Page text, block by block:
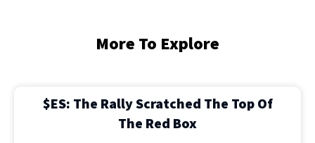
More To Explore
$ES: The Rally Scratched The Top Of
The Red Box